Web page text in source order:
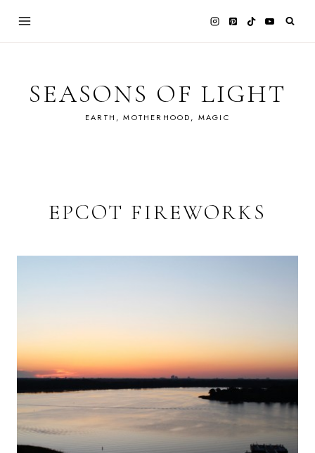
SEASONS OF LIGHT
EARTH, MOTHERHOOD, MAGIC
EPCOT FIREWORKS